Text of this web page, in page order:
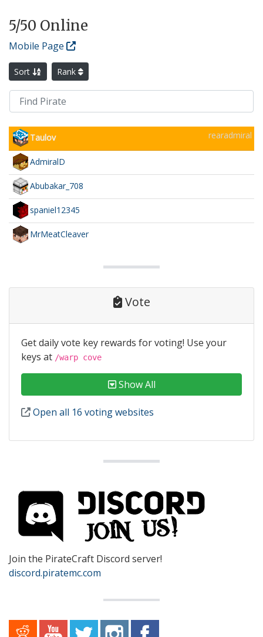
5/50 Online
Mobile Page
Sort Rank
Taulov rearadmiral
AdmiralD
Abubakar_708
spaniel12345
MrMeatCleaver
Vote
Get daily vote key rewards for voting! Use your
keys at /warp cove
Show All
Open all 16 voting websites
Join the PirateCraft Discord server!
discord.piratemc.com